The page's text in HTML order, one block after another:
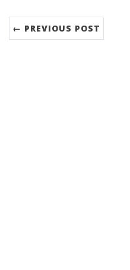
← PREVIOUS POST